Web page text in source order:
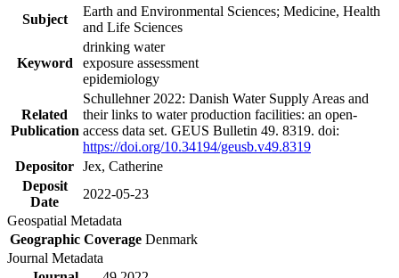
Subject
Earth and Environmental Sciences; Medicine, Health
and Life Sciences
Keyword
drinking water
exposure assessment
epidemiology
Related
Publication
Schullehner 2022: Danish Water Supply Areas and
their links to water production facilities: an open-
access data set. GEUS Bulletin 49. 8319. doi:
https://doi.org/10.34194/geusb.v49.8319
Depositor Jex, Catherine
Deposit
Date
2022-05-23
Geospatial Metadata
Geographic Coverage Denmark
Journal Metadata